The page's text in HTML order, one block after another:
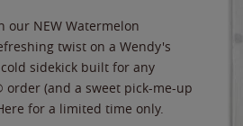
our NEW Watermelon
twist on a Wendy's
sidekick built for any
order (and a sweet pick-me-up
for a limited time only.